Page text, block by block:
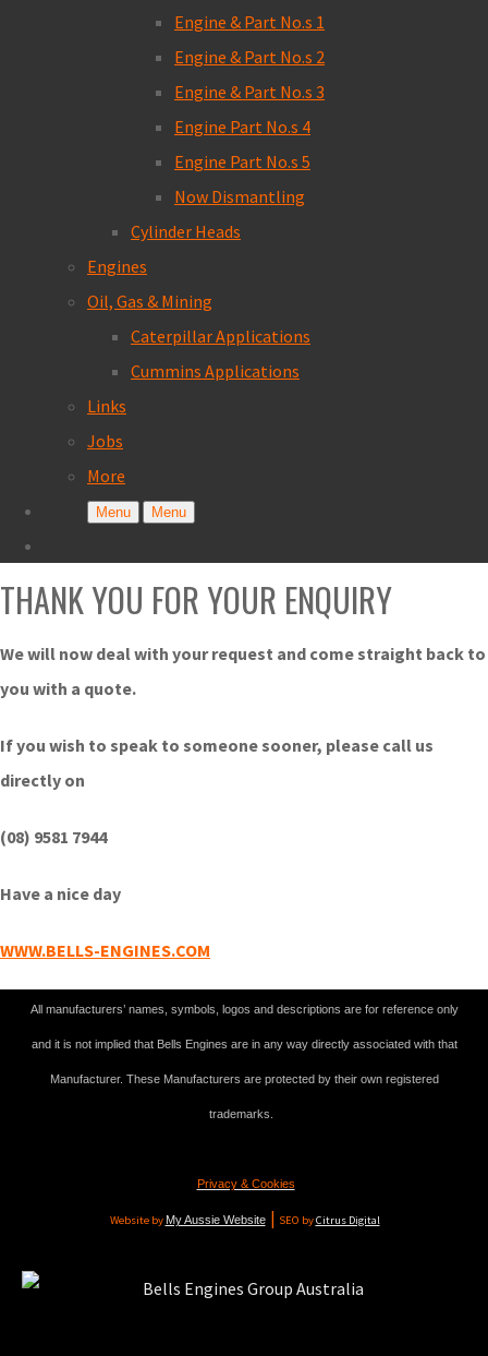
Engine & Part No.s 1
Engine & Part No.s 2
Engine & Part No.s 3
Engine Part No.s 4
Engine Part No.s 5
Now Dismantling
Cylinder Heads
Engines
Oil, Gas & Mining
Caterpillar Applications
Cummins Applications
Links
Jobs
More
Menu Menu
THANK YOU FOR YOUR ENQUIRY
We will now deal with your request and come straight back to
you with a quote.
If you wish to speak to someone sooner, please call us
directly on
(08) 9581 7944
Have a nice day
WWW.BELLS-ENGINES.COM
All manufacturers’ names, symbols, logos and descriptions are for reference only
and it is not implied that Bells Engines are in any way directly associated with that
Manufacturer. These Manufacturers are protected by their own registered
trademarks.
Privacy & Cookies
Website by My Aussie Website | SEO byCitrus Digital